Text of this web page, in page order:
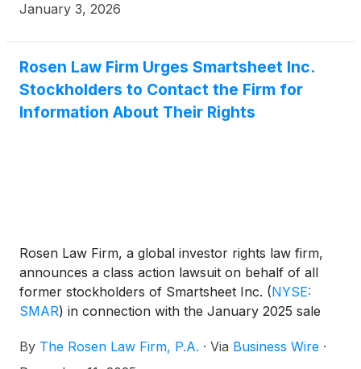
January 3, 2026
Rosen Law Firm Urges Smartsheet Inc.
Stockholders to Contact the Firm for
Information About Their Rights
Rosen Law Firm, a global investor rights law firm,
announces a class action lawsuit on behalf of all
former stockholders of Smartsheet Inc. (NYSE:
SMAR) in connection with the January 2025 sale
affiliates of investment funds managed by affiliates
By The Rosen Law Firm, P.A. · Via Business Wire ·